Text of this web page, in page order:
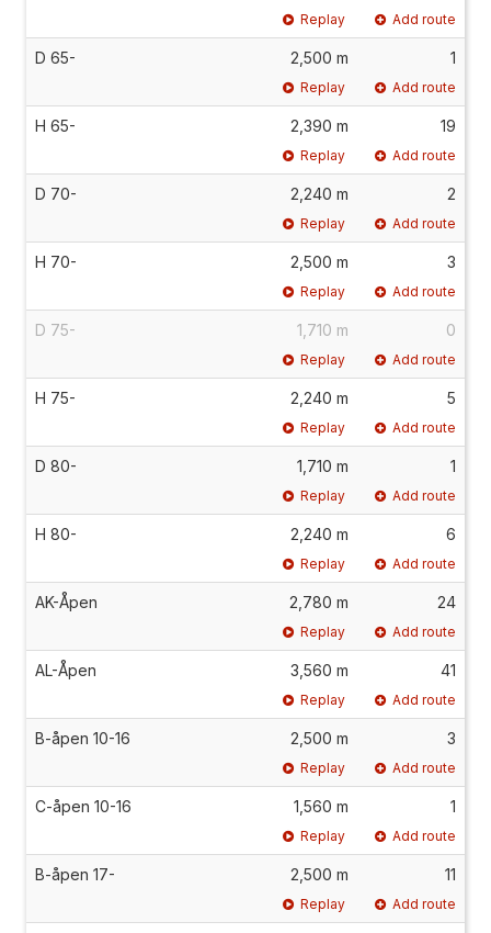
Replay Add route
D 65- 2,500 m 1
Replay Add route
H 65- 2,390 m 19
Replay Add route
D 70- 2,240 m 2
Replay Add route
H 70- 2,500 m 3
Replay Add route
D 75- 1,710 m 0
Replay Add route
H 75- 2,240 m 5
Replay Add route
D 80- 1,710 m 1
Replay Add route
H 80- 2,240 m 6
Replay Add route
AK-Åpen 2,780 m 24
Replay Add route
AL-Åpen 3,560 m 41
Replay Add route
B-åpen 10-16 2,500 m 3
Replay Add route
C-åpen 10-16 1,560 m 1
Replay Add route
B-åpen 17- 2,500 m 11
Replay Add route